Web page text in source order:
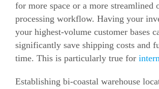
for more space or a more streamlined
processing workflow. Having your
your highest-volume customer bases
significantly save shipping costs and
time. This is particularly true for
Establishing bi-coastal warehouse